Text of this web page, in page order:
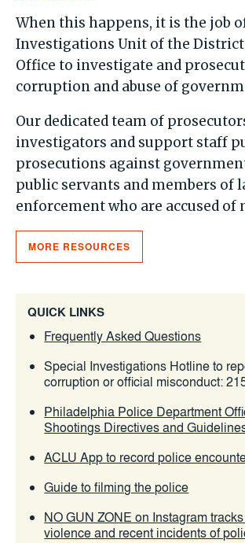
When this happens, it is the job
Investigations Unit of the District
Office to investigate and
corruption and abuse of
Our dedicated team of
investigators and support staff
prosecutions against
public servants and members of
enforcement who are accused of
MORE RESOURCES
QUICK LINKS
Frequently Asked Questions
Special Investigations Hotline to
corruption or official misconduct:
Philadelphia Police Department
Shootings Directives and
ACLU App to record police
Guide to filming the police
NO GUN ZONE on Instagram
violence and recent incidents of